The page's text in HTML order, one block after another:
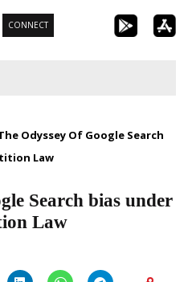
CONNECT
Odyssey Of Google Search
Law
Search bias under
Law